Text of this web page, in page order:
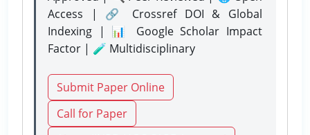
Access | 🔗 Crossref DOI & Global
Indexing | 📊 Google Scholar Impact
Factor | 🧪 Multidisciplinary
Submit Paper Online
Call for Paper